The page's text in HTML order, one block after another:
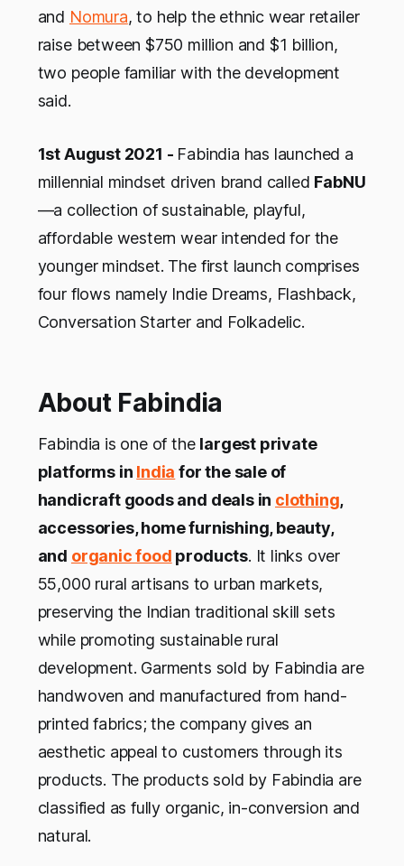
and Nomura, to help the ethnic wear retailer
raise between $750 million and $1 billion,
two people familiar with the development
said.
1st August 2021 - Fabindia has launched a
millennial mindset driven brand called FabNU
—a collection of sustainable, playful,
affordable western wear intended for the
younger mindset. The first launch comprises
four flows namelyIndie Dreams, Flashback,
Conversation Starterand Folkadelic.
About Fabindia
Fabindia is one of the largest private
platforms in India for the sale of
handicraft goods and deals in clothing,
accessories, home furnishing, beauty,
and organic food products. It links over
55,000 rural artisans to urban markets,
preserving the Indian traditional skill sets
while promoting sustainable rural
development. Garments sold by Fabindia are
handwoven and manufactured from hand-
printed fabrics; the company gives an
aesthetic appeal to customers through its
products. The products sold by Fabindia are
classified as fully organic, in-conversion and
natural.